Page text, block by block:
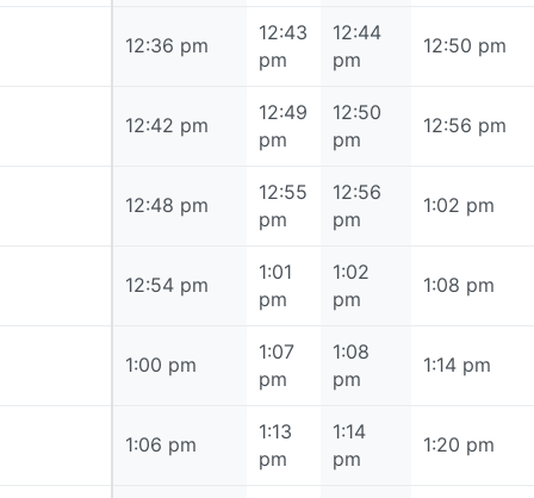
12:36 pm
12:43
pm
12:44
pm
12:50 pm
12:42 pm
12:49
pm
12:50
pm
12:56 pm
12:48 pm
12:55
pm
12:56
pm
1:02 pm
12:54 pm
1:01
pm
1:02
pm
1:08 pm
1:00 pm
1:07
pm
1:08
pm
1:14 pm
1:06 pm
1:13
pm
1:14
pm
1:20 pm